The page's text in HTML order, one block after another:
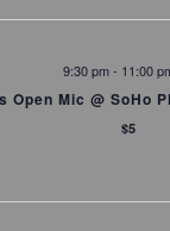
9:30 pm- 11:00
Open Mic @ SoHo
$5